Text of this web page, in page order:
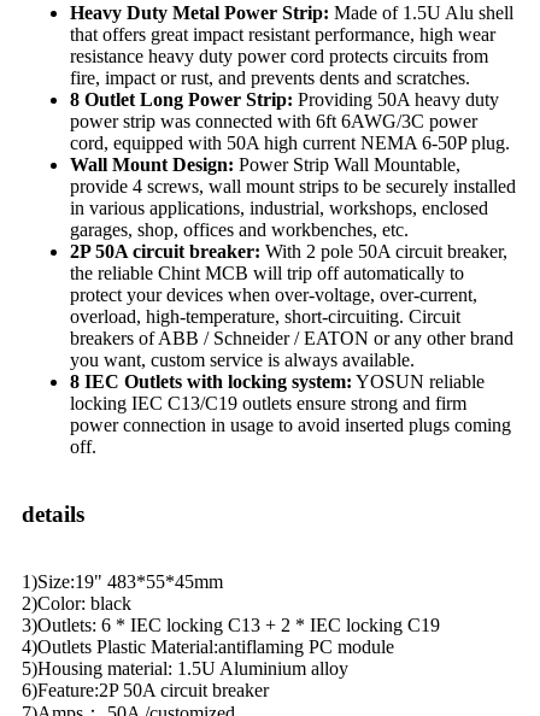
Heavy Duty Metal Power Strip: Made of 1.5U Alu shell
that offers great impact resistant performance, high wear
resistance heavy duty power cord protects circuits from
fire, impact or rust, and prevents dents and scratches.
8 Outlet Long Power Strip: Providing 50A heavy duty
power strip was connected with 6ft 6AWG/3C power
cord, equipped with 50A high current NEMA 6-50P plug.
Wall Mount Design: Power Strip Wall Mountable,
provide 4 screws, wall mount strips to be securely installed
in various applications, industrial, workshops, enclosed
garages, shop, offices and workbenches, etc.
2P 50A circuit breaker: With 2 pole 50A circuit breaker,
the reliable Chint MCB will trip off automatically to
protect your devices when over-voltage, over-current,
overload, high-temperature, short-circuiting. Circuit
breakers of ABB / Schneider / EATON or any other brand
you want, custom service is always available.
8 IEC Outlets with locking system: YOSUN reliable
locking IEC C13/C19 outlets ensure strong and firm
power connection in usage to avoid inserted plugs coming
off.
details
1)Size:19" 483*55*45mm
2)Color: black
3)Outlets: 6 * IEC locking C13 + 2 * IEC locking C19
4)Outlets Plastic Material:antiflaming PC module
5)Housing material: 1.5U Aluminium alloy
6)Feature:2P 50A circuit breaker